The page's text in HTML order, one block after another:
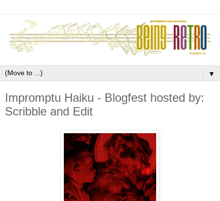
▼
Impromptu Haiku - Blogfest hosted by:
Scribble and Edit